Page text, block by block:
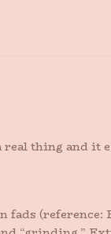
real thing and